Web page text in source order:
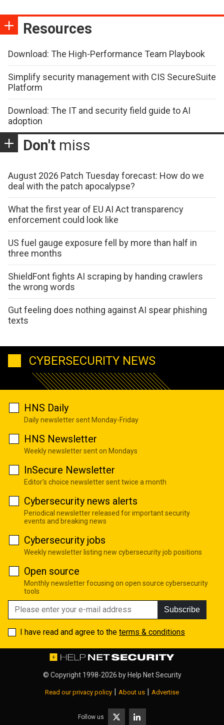
Resources
Download: The High-Performance Team Playbook
Simplify security management with CIS SecureSuite
Platform
Download: The IT and security field guide to AI
adoption
Don't miss
August 2026 Patch Tuesday forecast: How do we
deal with the patch apocalypse?
What the first year of EU AI Act transparency
enforcement could look like
US fuel gauge exposure fell by more than half in
three months
ShieldFont fights AI scraping by handing crawlers
the wrong words
Gut feeling does nothing against AI spear phishing
texts
CYBERSECURITY NEWS
HNS Daily
Daily newsletter sent Monday-Friday
HNS Newsletter
Weekly newsletter sent on Mondays
InSecure Newsletter
Editor's choice newsletter sent twice a month
Cybersecurity news alerts
Periodical newsletter released for important security
events and breaking news
Cybersecurity jobs
Weekly newsletter listing new cybersecurity job positions
Open source
Monthly newsletter focusing on open source cybersecurity
tools
Subscribe
I have read and agree to the terms & conditions
© Copyright 1998-2026 by Help Net Security
Read our privacy policy | About us | Advertise
Follow us